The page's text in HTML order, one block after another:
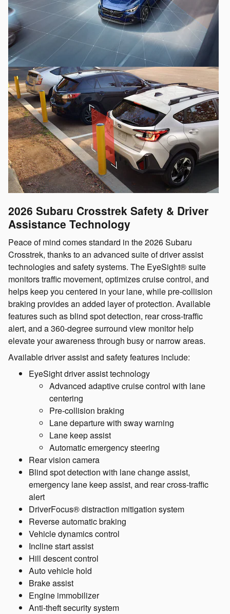
2026 Subaru Crosstrek Safety & Driver
Assistance Technology
Peace of mind comes standard in the 2026 Subaru
Crosstrek, thanks to an advanced suite of driver assist
technologies and safety systems. The EyeSight® suite
monitors traffic movement, optimizes cruise control, and
helps keep you centered in your lane, while pre-collision
braking provides an added layer of protection. Available
features such as blind spot detection, rear cross-traffic
alert, and a 360-degree surround view monitor help
elevate your awareness through busy or narrow areas.
Available driver assist and safety features include:
EyeSight driver assist technology
Advanced adaptive cruise control with lane
centering
Pre-collision braking
Lane departure with sway warning
Lane keep assist
Automatic emergency steering
Rear vision camera
Blind spot detection with lane change assist,
emergency lane keep assist, and rear cross-traffic
alert
DriverFocus® distraction mitigation system
Reverse automatic braking
Vehicle dynamics control
Incline start assist
Hill descent control
Auto vehicle hold
Brake assist
Engine immobilizer
Anti-theft security system